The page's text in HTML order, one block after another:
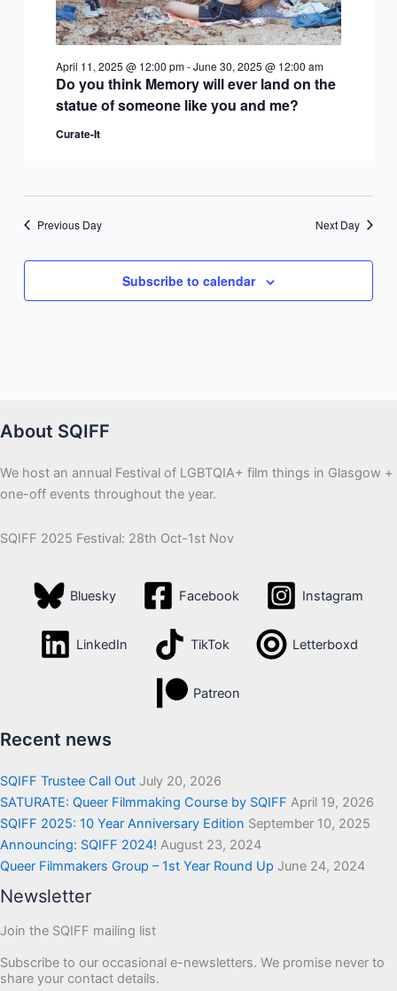
Do you think Memory will ever land on the
statue of someone like you and me?
April 11, 2025 @ 12:00 pm-June 30, 2025 @ 12:00 am
Curate-It
Previous Day Next Day
Subscribe to calendar
About SQIFF
We host an annual Festival of LGBTQIA+ film things in Glasgow +
one-off events throughout the year.
SQIFF 2025 Festival: 28th Oct-1st Nov
Bluesky Facebook Instagram
LinkedIn TikTok Letterboxd
Patreon
Recent news
SQIFF Trustee Call Out July 20, 2026
SATURATE: Queer Filmmaking Course by SQIFF April 19, 2026
SQIFF 2025: 10 Year Anniversary Edition September 10, 2025
Announcing: SQIFF 2024! August 23, 2024
Queer Filmmakers Group – 1st Year Round Up June 24, 2024
Newsletter
Join the SQIFF mailing list
Subscribe to our occasional e-newsletters. We promise never to
share your contact details.